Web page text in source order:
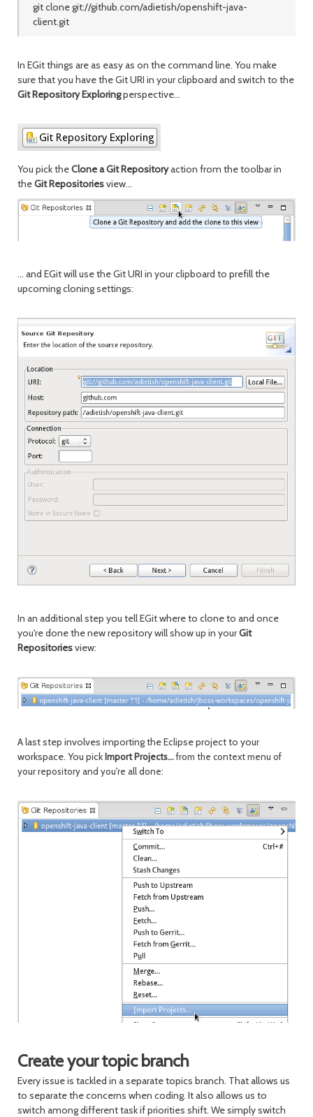
git clone git://github.com/adietish/openshift-java-
client.git
In EGit things are as easy as on the command line. You make
sure that you have the Git URI in your clipboard and switch to the
Git Repository Exploringperspective...
You pick theClone a Git Repositoryaction from the toolbar in
theGit Repositoriesview...
... and EGit will use the Git URI in your clipboard to prefill the
upcoming cloning settings:
In an additional step you tell EGit where to clone to and once
you're done the new repository will show up in yourGit
Repositoriesview:
A last step involves importing the Eclipse project to your
workspace. You pick Import Projects...from the context menu of
your repository and you're all done:
Create your topic branch
Every issue is tackled in a separate topics branch. That allows us
to separate the concerns when coding. It also allows us to
switch among different task if priorities shift. We simply switch